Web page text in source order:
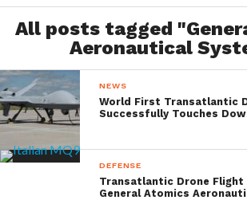
All posts tagged
Aeronautical
NEWS
World First Transatlantic
Successfully Touches
DEFENSE
Transatlantic Drone Flight
General Atomics